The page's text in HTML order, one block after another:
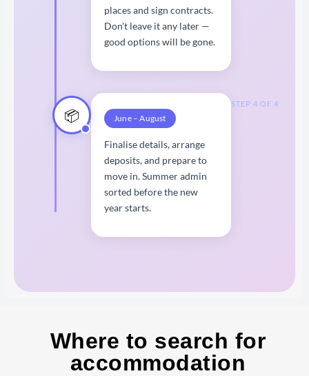
places and sign contracts.
Don't leave it any later —
good options will be gone.
📦 June – August
Finalise details, arrange
deposits, and prepare to
move in. Summer admin
sorted before the new
year starts.
STEP 4 OF 4
Where to search for
accommodation